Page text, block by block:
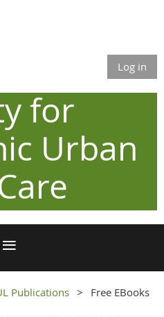
Log in
for
Urban
Publications Free EBooks